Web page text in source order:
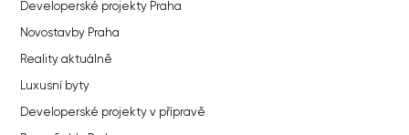
Developerské projekty Praha
Novostavby Praha
Reality aktuálně
Luxusní byty
Developerské projekty v přípravě